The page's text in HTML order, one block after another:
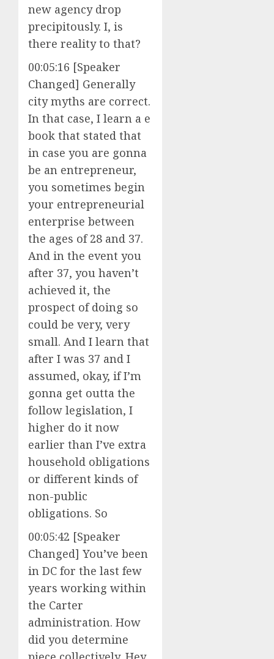
new agency drop
precipitously. I, is
there reality to that?
00:05:16 [Speaker
Changed] Generally
city myths are correct.
In that case, I learn a e
book that stated that
in case you are gonna
be an entrepreneur,
you sometimes begin
your entrepreneurial
enterprise between
the ages of 28 and 37.
And in the event you
after 37, you haven’t
achieved it, the
prospect of doing so
could be very, very
small. And I learn that
after I was 37 and I
assumed, okay, if I’m
gonna get outta the
follow legislation, I
higher do it now
earlier than I’ve extra
household obligations
or different kinds of
non-public
obligations. So
00:05:42 [Speaker
Changed] You’ve been
in DC for the last few
years working within
the Carter
administration. How
did you determine